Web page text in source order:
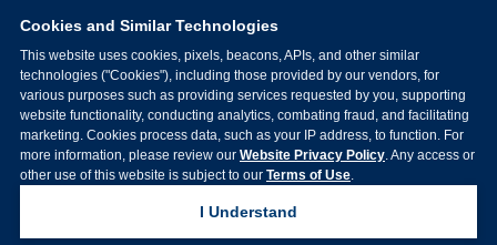
Cookies and Similar Technologies
This website uses cookies, pixels, beacons, APIs, and other similar
technologies ("Cookies"), including those provided by our vendors, for
various purposes such as providing services requested by you, supporting
website functionality, conducting analytics, combating fraud, and facilitating
marketing. Cookies process data, such as your IP address, to function. For
more information, please review our Website Privacy Policy. Any access or
other use of this website is subject to our Terms of Use.
I Understand